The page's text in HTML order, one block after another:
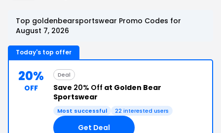
Top goldenbearsportswear Promo Codes for
August 7, 2026
Today's top offer
20%
OFF
Deal
Save 20% Off at Golden Bear
Sportswear
Most successful 22 interested users
Get Deal